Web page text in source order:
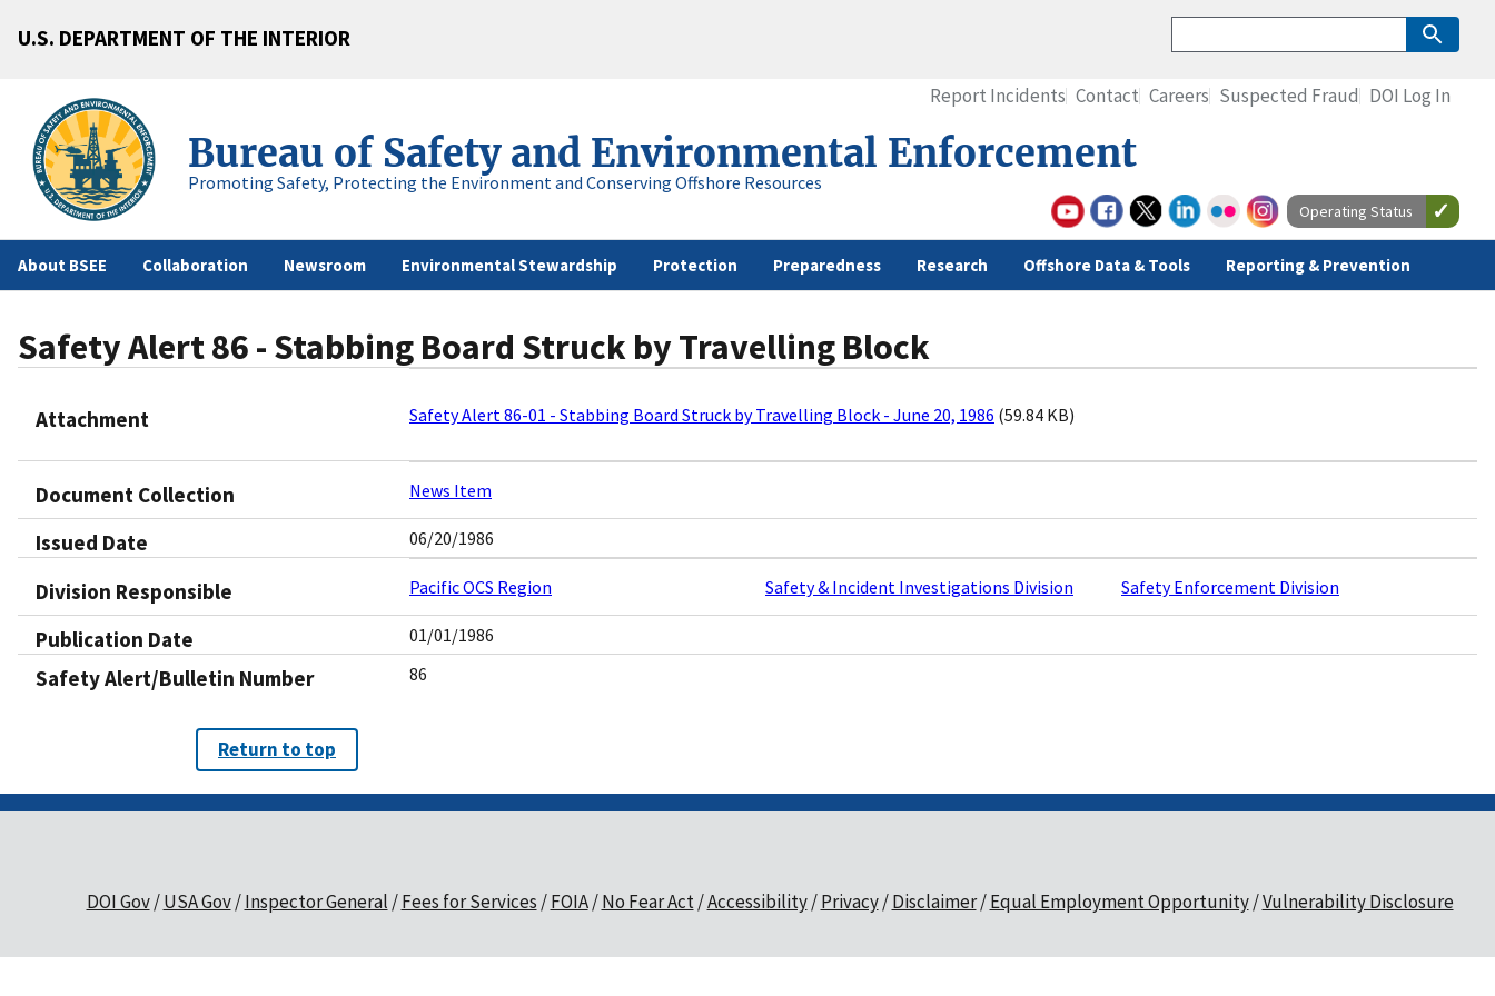
U.S. DEPARTMENT OF THE INTERIOR
Bureau of Safety and Environmental Enforcement
Promoting Safety, Protecting the Environment and Conserving Offshore Resources
About BSEE Collaboration Newsroom Environmental Stewardship Protection Preparedness Research Offshore Data & Tools Reporting & Prevention
Report Incidents Contact Careers Suspected Fraud DOI Log In
Operating Status
Safety Alert 86 - Stabbing Board Struck by Travelling Block
Attachment Safety Alert 86-01 - Stabbing Board Struck by Travelling Block - June 20, 1986 (59.84 KB)
Document Collection News Item
Issued Date 06/20/1986
Division Responsible Pacific OCS Region Safety & Incident Investigations Division Safety Enforcement Division
Publication Date 01/01/1986
Safety Alert/Bulletin Number 86
Return to top
DOI Gov USA Gov Inspector General Fees for Services FOIA No Fear Act Accessibility Privacy Disclaimer Equal Employment Opportunity Vulnerability Disclosure